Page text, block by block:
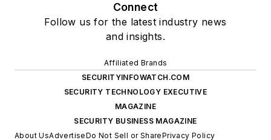
Connect
Follow us for the latest industry news
and insights.
Affiliated Brands
SECURITYINFOWATCH.COM
SECURITY TECHNOLOGY EXECUTIVE
MAGAZINE
SECURITY BUSINESS MAGAZINE
About UsAdvertiseDo Not Sell or SharePrivacy Policy